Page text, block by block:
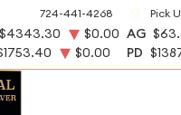
724-441-4268 Pick
$4343.30 $0.00 AG
$0.00 PD